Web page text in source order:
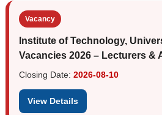
Vacancy
Institute of Technology,
Vacancies 2026 – Lecturers &
Closing Date: 2026-08-10
View Details